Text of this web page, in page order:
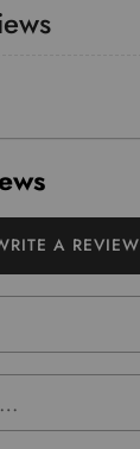
A REVIEW